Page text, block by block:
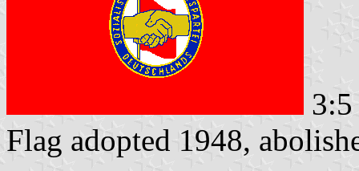
Flag adopted 1948,